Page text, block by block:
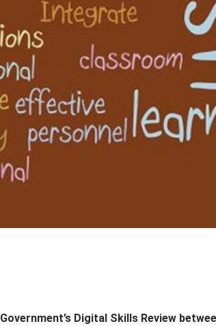
Digital Skills Review